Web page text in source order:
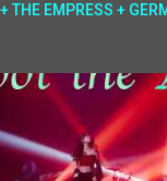
THE EMPRESS +